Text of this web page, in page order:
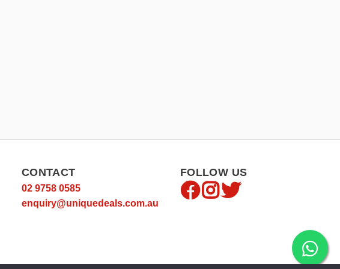
CONTACT
02 9758 0585
enquiry@uniquedeals.com.au
FOLLOW US